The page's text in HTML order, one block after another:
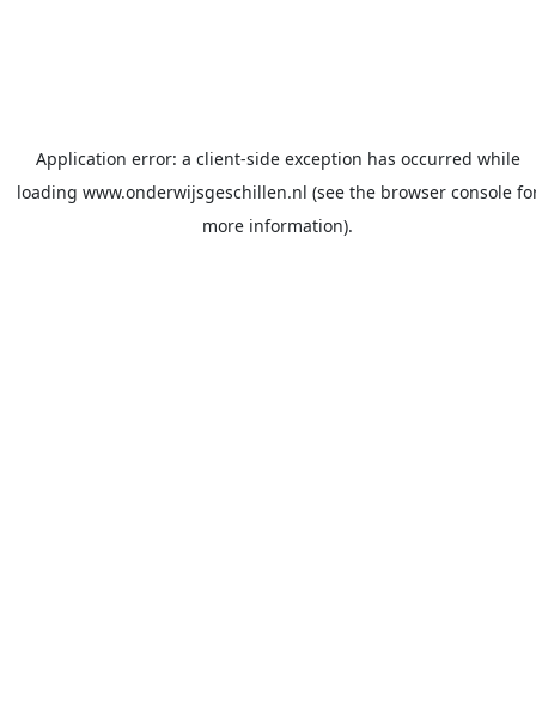
Application error: a client-side exception has occurred while
loading www.onderwijsgeschillen.nl (see the browser console
more information).